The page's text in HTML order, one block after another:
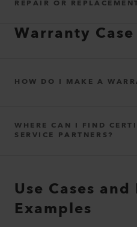
REPAIR OR
Warranty
HOW DO I MAKE A
Contact – Product Repairs
WHERE CAN I FIND
SERVICE PARTNERS?
Sales and Service Locations -
and welding equipment
Use Cases
Examples